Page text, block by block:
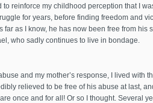
to reinforce my childhood perception that I
for years, before finding freedom and
far as I know, he has now been free from
who sadly continues to live in bondage.
and my mother’s response, I lived with
relieved to be free of his abuse at last,
once and for all! Or so I thought. Several